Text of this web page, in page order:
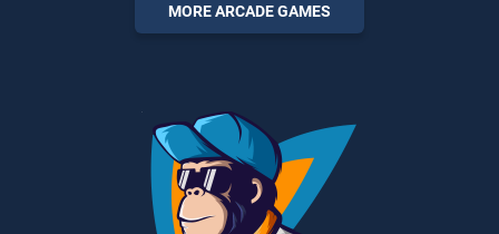
entertainment, is perfect for
players seeking fun and
MORE ARCADE GAMES